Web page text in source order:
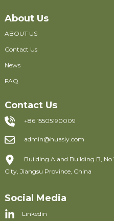
About Us
ABOUT US
Contact Us
News
FAQ
Contact Us
+86 15505190009
admin@huasiy.com
Building A and Building B,
City, Jiangsu Province, China
Social Media
Linkedin